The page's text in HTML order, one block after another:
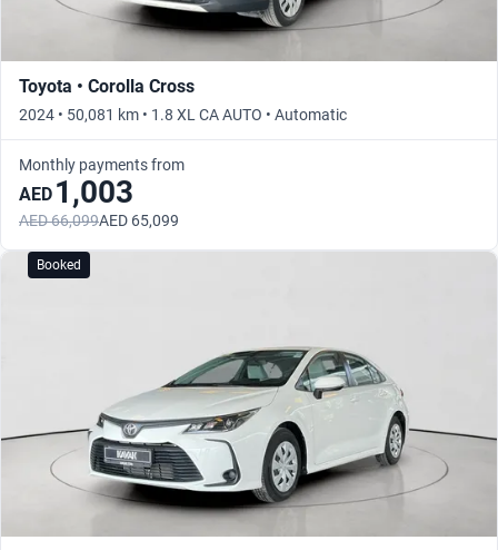
Toyota • Corolla Cross
2024 • 50,081 km • 1.8 XL CA AUTO • Automatic
Monthly payments from
AED 1,003
AED 66,099AED 65,099
Booked